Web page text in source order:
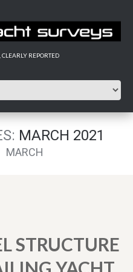
REPORTED
MARCH 2021
MARCH
STRUCTURE
YACHT